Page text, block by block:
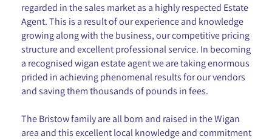
regarded in the sales market as a highly respected Estate
Agent. This is a result of our experience and knowledge
growing along with the business, our competitive pricing
structure and excellent professional service. In becoming
a recognised wigan estate agent we are taking enormous
prided in achieving phenomenal results for our vendors
and saving them thousands of pounds in fees.
The Bristow family are all born and raised in the Wigan
area and this excellent local knowledge and commitment